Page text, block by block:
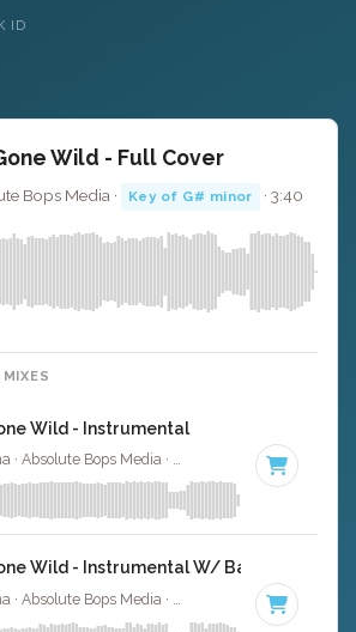
ID
Wild - Full Cover
Bops Media · Key of G# minor · 3:40
Wild - Instrumental
Madonna · Absolute Bops Media · · Key of G#
Wild - Instrumental W/ Backing Vocals
· Key of G#